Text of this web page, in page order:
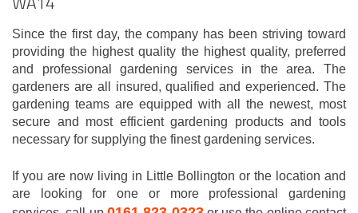
Since the first day, the company has been striving toward
providing the highest quality the highest quality, preferred
and professional gardening services in the area. The
gardeners are all insured, qualified and experienced. The
gardening teams are equipped with all the newest, most
secure and most efficient gardening products and tools
necessary for supplying the finest gardening services.
If you are now living in Little Bollington or the location and
are looking for one or more professional gardening